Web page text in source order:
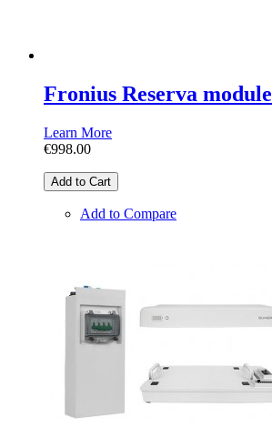
Fronius Reserva module
Learn More
€998.00
Add to Cart
Add to Compare